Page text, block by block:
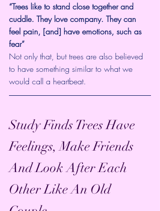
“Trees like to stand close together and
cuddle. They love company. They can
feel pain, [and] have emotions, such as
fear”
Not only that, but trees are also believed
to have something similar to what we
would call a heartbeat.
Study Finds Trees Have
Feelings, Make Friends
And Look After Each
Other Like An Old